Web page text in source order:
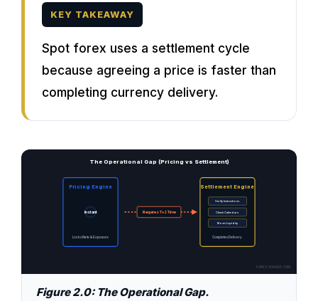
KEY TAKEAWAY
Spot forex uses a settlement cycle
because agreeing a price is faster than
completing currency delivery.
The Operational Gap (Pricing vs Settlement)
Pricing Engine
Instant
Locks Rate & Exposure
Requires T+2 Time
Settlement Engine
Verify Instructions
Check Calendars
Move Liquidity
Completes Delivery
FOREXSHARED.COM
Figure 2.0: The Operational Gap.